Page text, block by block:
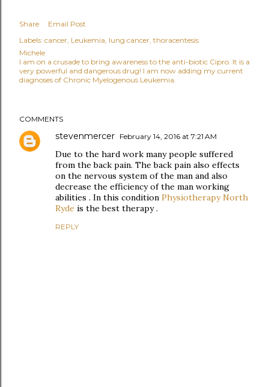
Share
Email Post
Labels: cancer Leukemia lung cancer thoracentesis
Michele
I am on a crusade to bring awareness to the anti-biotic Cipro. It is a
very powerful and dangerous drug! I am now adding my current
diagnoses of Chronic Myelogenous Leukemia.
COMMENTS
stevenmercer February 14, 2016 at 7:21 AM
Due to the hard work many people suffered
from the back pain. The back pain also effects
on the nervous system of the man and also
decrease the efficiency of the man working
abilities . In this condition Physiotherapy North
Ryde is the best therapy .
REPLY